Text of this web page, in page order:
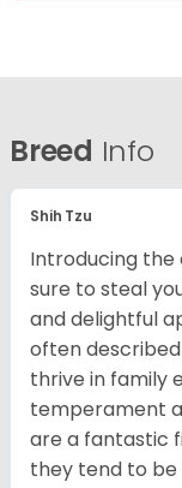
Breed Info
Shih Tzu
Introducing the
sure to steal
and delightful
often
thrive in family
temperament
are a fantastic
they tend to be